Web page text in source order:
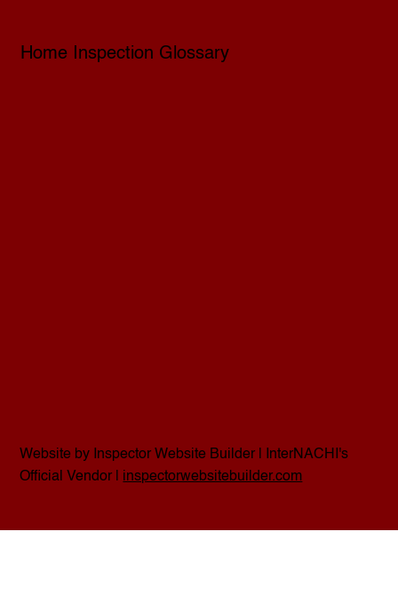
Website by Inspector Website Builder | InterNACHI's
Official Vendor | inspectorwebsitebuilder.com
Home Inspection Glossary